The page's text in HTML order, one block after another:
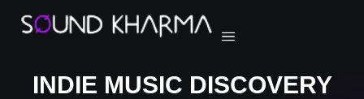
INDIE MUSIC DISCOVERY